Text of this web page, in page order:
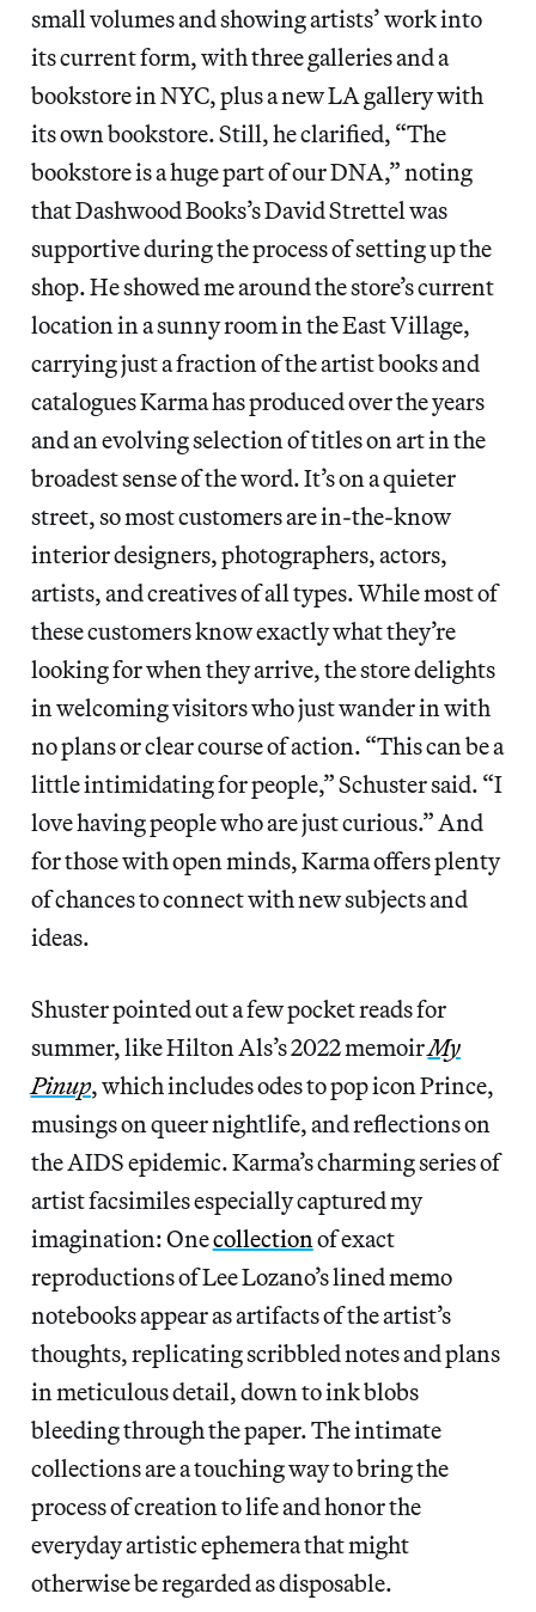
small volumes and showing artists’ work into
its current form, with three galleries and a
bookstore in NYC, plus a new LA gallery with
its own bookstore. Still, he clarified, “The
bookstore is a huge part of our DNA,” noting
that Dashwood Books’s David Strettel was
supportive during the process of setting up the
shop. He showed me around the store’s current
location in a sunny room in the East Village,
carrying just a fraction of the artist books and
catalogues Karma has produced over the years
and an evolving selection of titles on art in the
broadest sense of the word. It’s on a quieter
street, so most customers are in-the-know
interior designers, photographers, actors,
artists, and creatives of all types. While most of
these customers know exactly what they’re
looking for when they arrive, the store delights
in welcoming visitors who just wander in with
no plans or clear course of action. “This can be a
little intimidating for people,” Schuster said. “I
love having people who are just curious.” And
for those with open minds, Karma offers plenty
of chances to connect with new subjects and
ideas.
Shuster pointed out a few pocket reads for
summer, like Hilton Als’s 2022 memoirMy
Pinup, which includes odes to pop icon Prince,
musings on queer nightlife, and reflections on
the AIDS epidemic. Karma’s charming series of
artist facsimiles especially captured my
imagination: Onecollectionof exact
reproductions of Lee Lozano’s lined memo
notebooks appear as artifacts of the artist’s
thoughts, replicating scribbled notes and plans
in meticulous detail, down to ink blobs
bleeding through the paper. The intimate
collections are a touching way to bring the
process of creation to life and honor the
everyday artistic ephemera that might
otherwise be regarded as disposable.